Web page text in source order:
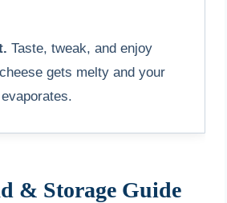
Taste, tweak, and enjoy
gets melty and your
& Storage Guide